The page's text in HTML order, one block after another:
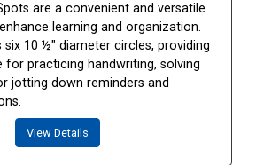
are a convenient and versatile
learning and organization.
six 10 ½" diameter circles, providing
practicing handwriting, solving
jotting down reminders and
View Details